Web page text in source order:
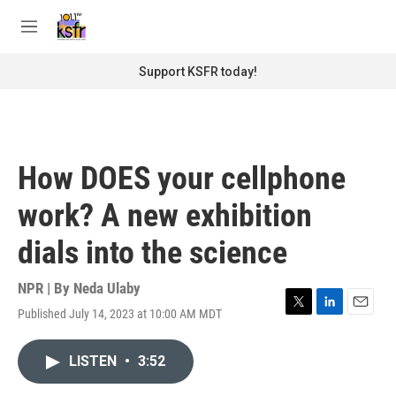
M
Support KSFR today!
How DOES your cellphone
work? A new exhibition
dials into the science
NPR | By Neda Ulaby
Published July 14, 2023 at 10:00 AM MDT
T
L
E
LISTEN • 3:52